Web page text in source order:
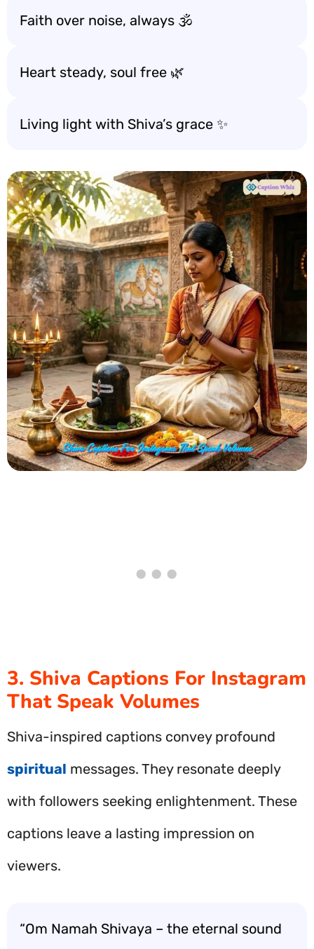
Faith over noise, always 🕉️
Heart steady, soul free 🌿
Living light with Shiva’s grace ✨
3. Shiva Captions For Instagram
That Speak Volumes
Shiva-inspired captions convey profound
spiritual messages. They resonate deeply
with followers seeking enlightenment. These
captions leave a lasting impression on
viewers.
“Om Namah Shivaya – the eternal sound